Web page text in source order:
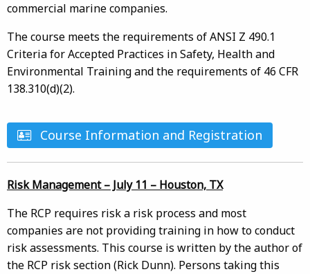
commercial marine companies.
The course meets the requirements of ANSI Z 490.1
Criteria for Accepted Practices in Safety, Health and
Environmental Training and the requirements of 46 CFR
138.310(d)(2).
Course Information and Registration
Risk Management – July 11 – Houston, TX
The RCP requires risk a risk process and most
companies are not providing training in how to conduct
risk assessments. This course is written by the author of
the RCP risk section (Rick Dunn). Persons taking this